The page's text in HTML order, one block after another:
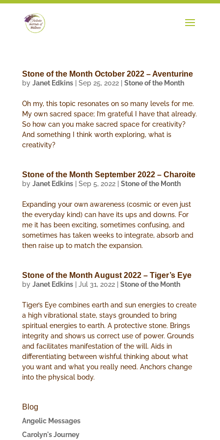
Stone of the Month October 2022 – Aventurine
by Janet Edkins| Sep 25, 2022| Stone of the Month
Oh my, this topic resonates on so many levels for me.
My own sacred space; I’m grateful I have that already.
So how can you make sacred space for creativity?
And something I think worth exploring, what is
creativity?
Stone of the Month September 2022 – Charoite
by Janet Edkins| Sep 5, 2022| Stone of the Month
Expanding your own awareness (cosmic or even just
the everyday kind) can have its ups and downs. For
me it has been exciting, sometimes confusing, and
sometimes has taken weeks to integrate, absorb and
then raise up to match the expansion.
Stone of the Month August 2022 – Tiger’s Eye
by Janet Edkins| Jul 31, 2022| Stone of the Month
Tiger’s Eye combines earth and sun energies to create
a high vibrational state, stays grounded to bring
spiritual energies to earth. A protective stone. Brings
integrity and shows us correct use of power. Grounds
and facilitates manifestation of the will. Aids in
differentiating between wishful thinking about what
you want and what you really need. Anchors change
into the physical body.
Blog
Angelic Messages
Carolyn's Journey